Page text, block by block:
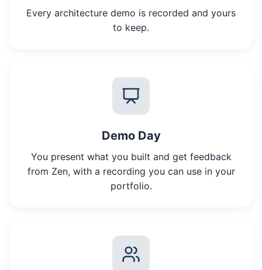
Every architecture demo is recorded and yours
to keep.
Demo Day
You present what you built and get feedback
from Zen, with a recording you can use in your
portfolio.